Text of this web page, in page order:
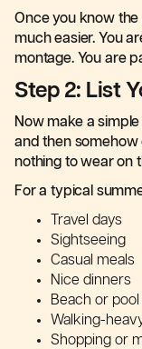
Once you know
much easier. You
montage. You are
Step 2: List
Now make a
and then somehow
nothing to wear on
For a typical
Travel days
Sightseeing
Casual meals
Nice dinners
Beach or
Walking-
Shopping or